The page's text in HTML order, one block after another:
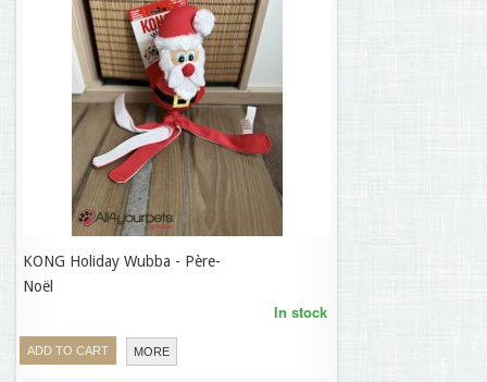
KONG Holiday Wubba - Père-
Noël
ADD TO CART MORE
In stock